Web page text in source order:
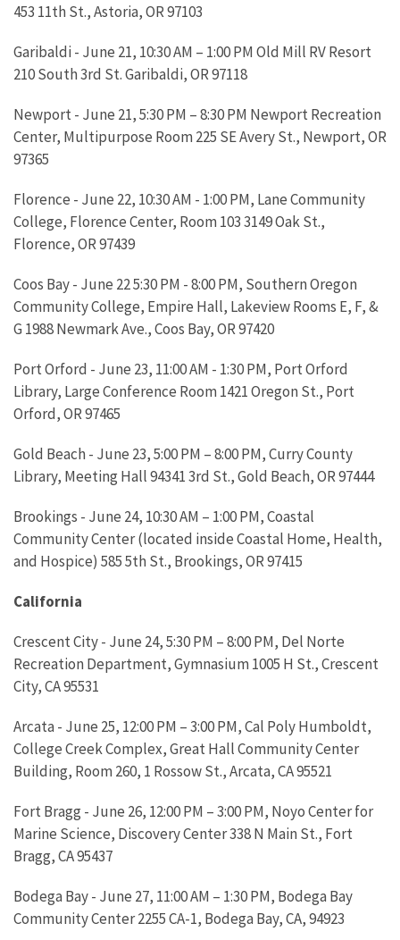
453 11th St., Astoria, OR 97103
Garibaldi - June 21, 10:30 AM – 1:00 PM Old Mill RV Resort
210 South 3rd St. Garibaldi, OR 97118
Newport - June 21, 5:30 PM – 8:30 PM Newport Recreation
Center, Multipurpose Room 225 SE Avery St., Newport, OR
97365
Florence - June 22, 10:30 AM - 1:00 PM, Lane Community
College, Florence Center, Room 103 3149 Oak St.,
Florence, OR 97439
Coos Bay - June 22 5:30 PM - 8:00 PM, Southern Oregon
Community College, Empire Hall, Lakeview Rooms E, F, &
G 1988 Newmark Ave., Coos Bay, OR 97420
Port Orford - June 23, 11:00 AM - 1:30 PM, Port Orford
Library, Large Conference Room 1421 Oregon St., Port
Orford, OR 97465
Gold Beach - June 23, 5:00 PM – 8:00 PM, Curry County
Library, Meeting Hall 94341 3rd St., Gold Beach, OR 97444
Brookings - June 24, 10:30 AM – 1:00 PM, Coastal
Community Center (located inside Coastal Home, Health,
and Hospice) 585 5th St., Brookings, OR 97415
California
Crescent City - June 24, 5:30 PM – 8:00 PM, Del Norte
Recreation Department, Gymnasium 1005 H St., Crescent
City, CA 95531
Arcata - June 25, 12:00 PM – 3:00 PM, Cal Poly Humboldt,
College Creek Complex, Great Hall Community Center
Building, Room 260, 1 Rossow St., Arcata, CA 95521
Fort Bragg - June 26, 12:00 PM – 3:00 PM, Noyo Center for
Marine Science, Discovery Center 338 N Main St., Fort
Bragg, CA 95437
Bodega Bay - June 27, 11:00 AM – 1:30 PM, Bodega Bay
Community Center 2255 CA-1, Bodega Bay, CA, 94923